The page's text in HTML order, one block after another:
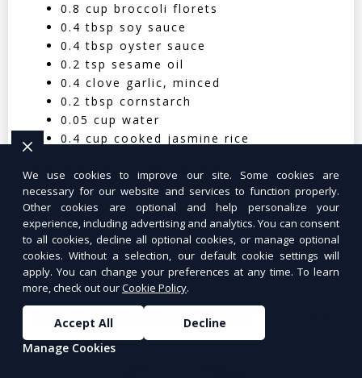
0.8 cup broccoli florets
0.4 tbsp soy sauce
0.4 tbsp oyster sauce
0.2 tsp sesame oil
0.4 clove garlic, minced
0.2 tbsp cornstarch
0.05 cup water
0.4 cup cooked jasmine rice
Nutritional Facts (Per Serving):
Calories: 350 | Protein: 30g | Carbs: 25g
| Fat: 12g | Fiber: 4g
Tuna Salad Lettuce Wraps
We use cookies to improve our site. Some cookies are
necessary for our website and services to function properly.
Other cookies are optional and help personalize your
experience, including advertising and analytics. You can consent
to all cookies, decline all optional cookies, or manage optional
cookies. Without a selection, our default cookie settings will
apply. You can change your preferences at any time. To learn
more, check out ourCookie Policy.
Accept All
Decline
Manage Cookies